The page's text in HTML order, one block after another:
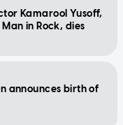
Kamarool Yusoff,
in Rock, dies
announces birth of